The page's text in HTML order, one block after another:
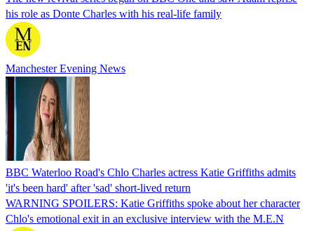
his role as Donte Charles with his real-life family
Manchester Evening News
BBC Waterloo Road's Chlo Charles actress Katie Griffiths admits
'it's been hard' after 'sad' short-lived return
WARNING SPOILERS: Katie Griffiths spoke about her character
Chlo's emotional exit in an exclusive interview with the M.E.N